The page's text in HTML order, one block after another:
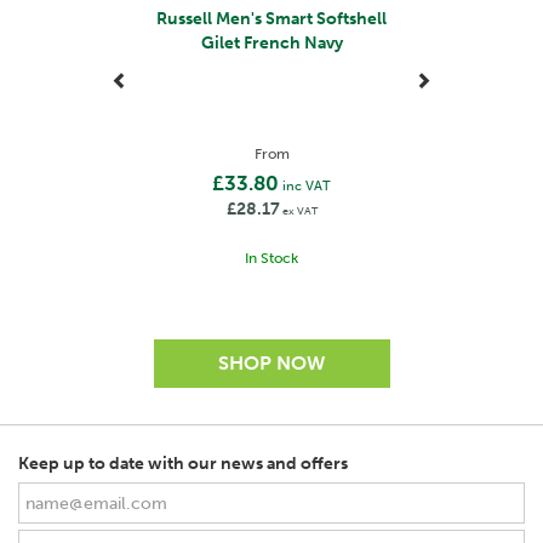
Russell Men's Smart Softshell
Gilet French Navy
From
£33.80 inc VAT
£28.17 ex VAT
In Stock
Keep up to date with our news and offers